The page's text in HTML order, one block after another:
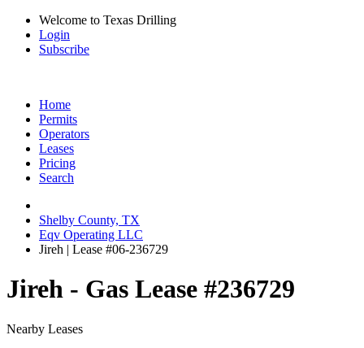
Welcome to Texas Drilling
Login
Subscribe
Home
Permits
Operators
Leases
Pricing
Search
Shelby County, TX
Eqv Operating LLC
Jireh | Lease #06-236729
Jireh - Gas Lease #236729
Nearby Leases